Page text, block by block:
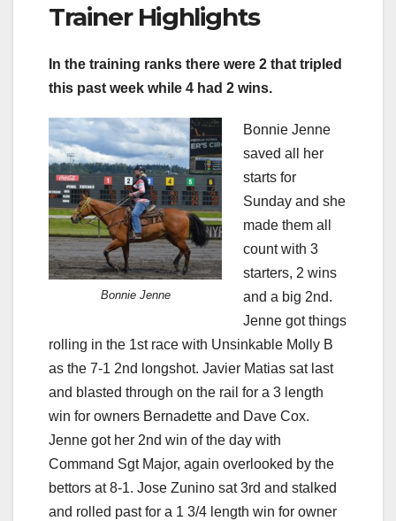
Trainer Highlights
In the training ranks there were 2 that tripled
this past week while 4 had 2 wins.
Bonnie Jenne
Bonnie Jenne
saved all her
starts for
Sunday and she
made them all
count with 3
starters, 2 wins
and a big 2nd.
Jenne got things
rolling in the 1st race with Unsinkable Molly B
as the 7-1 2nd longshot. Javier Matias sat last
and blasted through on the rail for a 3 length
win for owners Bernadette and Dave Cox.
Jenne got her 2nd win of the day with
Command Sgt Major, again overlooked by the
bettors at 8-1. Jose Zunino sat 3rd and stalked
and rolled past for a 1 3/4 length win for owner